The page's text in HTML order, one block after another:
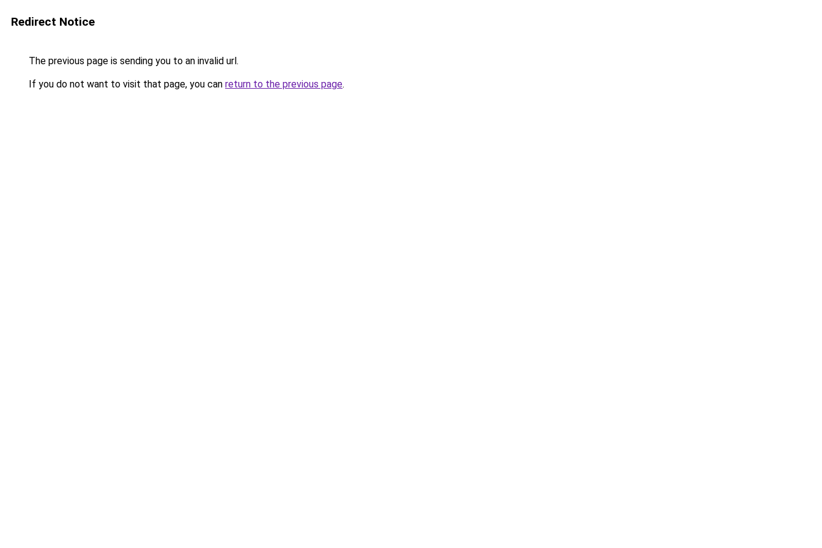
Redirect Notice
The previous page is sending you to an invalid url.
If you do not want to visit that page, you can return to the previous page.